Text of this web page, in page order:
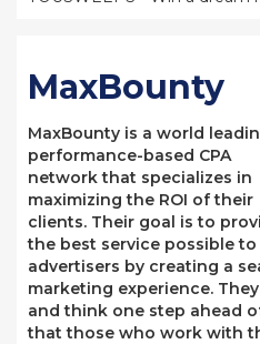
MaxBounty
MaxBounty is a world
performance-based CPA
network that specializes in
maximizing the ROI of their
clients. Their goal is to
the best service possible
advertisers by creating a
marketing experience.
and think one step ahead
that those who work with